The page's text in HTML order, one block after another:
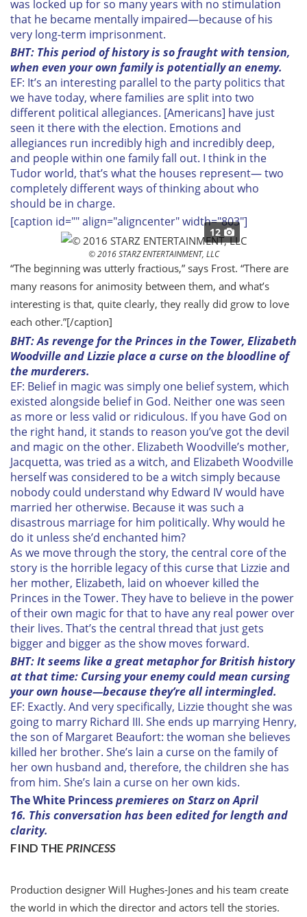
was locked up for so many years with no stimulation
that he became mentally impaired—because of his
very long-term imprisonment.
BHT: This period of history is so fraught with tension,
when even your own family is potentially an enemy.
EF: It’s an interesting parallel to the party politics that
we have today, where families are split into two
different political allegiances. [Americans] have just
seen it there with the election. Emotions and
allegiances run incredibly high and incredibly deep,
and people within one family fall out. I think in the
Tudor world, that’s what the houses represent— two
completely different ways of thinking about who
should be in charge.
[caption id="" align="aligncenter" width="803"]
12
© 2016 STARZ ENTERTAINMENT, LLC
“The beginning was utterly fractious,” says Frost. “There are
many reasons for animosity between them, and what’s
interesting is that, quite clearly, they really did grow to love
each other.”[/caption]
BHT: As revenge for the Princes in the Tower, Elizabeth
Woodville and Lizzie place a curse on the bloodline of
the murderers.
EF: Belief in magic was simply one belief system, which
existed alongside belief in God. Neither one was seen
as more or less valid or ridiculous. If you have God on
the right hand, it stands to reason you’ve got the devil
and magic on the other. Elizabeth Woodville’s mother,
Jacquetta, was tried as a witch, and Elizabeth Woodville
herself was considered to be a witch simply because
nobody could understand why Edward IV would have
married her otherwise. Because it was such a
disastrous marriage for him politically. Why would he
do it unless she’d enchanted him?
As we move through the story, the central core of the
story is the horrible legacy of this curse that Lizzie and
her mother, Elizabeth, laid on whoever killed the
Princes in the Tower. They have to believe in the power
of their own magic for that to have any real power over
their lives. That’s the central thread that just gets
bigger and bigger as the show moves forward.
BHT: It seems like a great metaphor for British history
at that time: Cursing your enemy could mean cursing
your own house—because they’re all intermingled.
EF: Exactly. And very specifically, Lizzie thought she was
going to marry Richard III. She ends up marrying Henry,
the son of Margaret Beaufort: the woman she believes
killed her brother. She’s lain a curse on the family of
her own husband and, therefore, the children she has
from him. She’s lain a curse on her own kids.
The White Princesspremieres on Starz on April
16. This conversation has been edited for length and
clarity.
FIND THEPRINCESS
Production designer Will Hughes-Jones and his team create
the world in which the director and actors tell the stories.